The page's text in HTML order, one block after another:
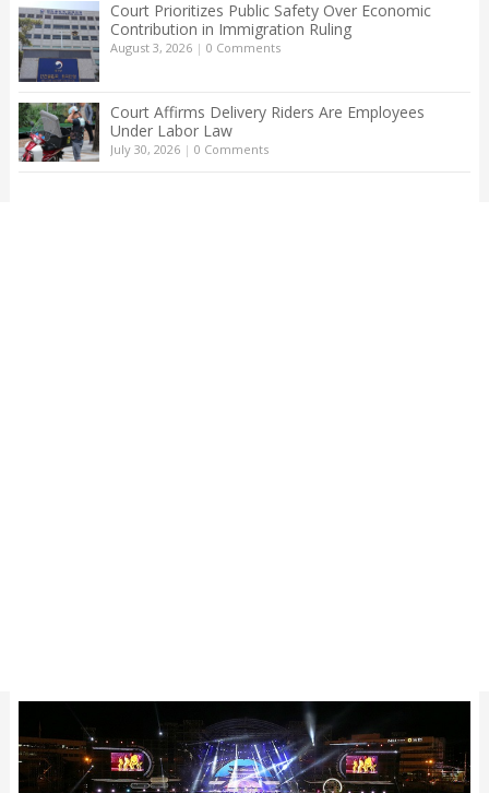
Court Prioritizes Public Safety Over Economic
Contribution in Immigration Ruling
August 3, 2026| 0 Comments
Court Affirms Delivery Riders Are Employees
Under Labor Law
July 30, 2026| 0 Comments